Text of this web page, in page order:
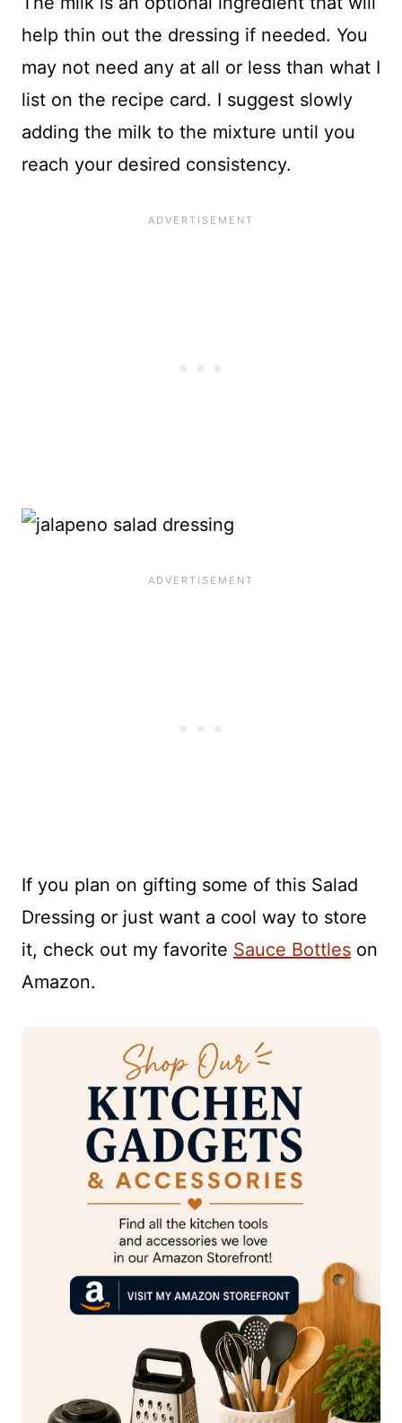
help thin out the dressing if needed. You
may not need any at all or less than what I
list on the recipe card. I suggest slowly
adding the milk to the mixture until you
reach your desired consistency.
If you plan on gifting some of this Salad
Dressing or just want a cool way to store
it, check out my favorite Sauce Bottles on
Amazon.